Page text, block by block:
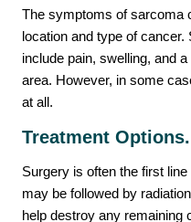
The symptoms of sarcoma
location and type of
include pain, swelling, and
area. However, in some
at all.
Treatment Options.
Surgery is often the first
may be followed by radiation
help destroy any remaining